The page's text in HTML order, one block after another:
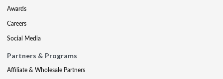
Awards
Careers
Social Media
Partners & Programs
Affiliate & Wholesale Partners